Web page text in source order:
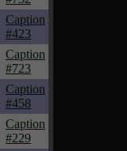
Caption
#423
Caption
#723
Caption
#458
Caption
#229